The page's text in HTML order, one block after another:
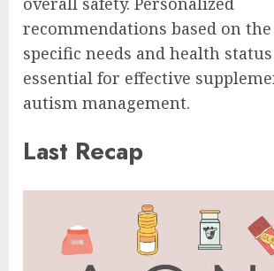
recommendations based on
specific needs and health
essential for effective
autism management.
Last Recap